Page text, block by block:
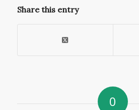
Share this entry
0